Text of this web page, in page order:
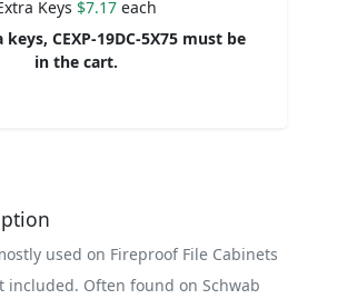
Keys $7.17 each
CEXP-19DC-5X75 must be
in the cart.
used on Fireproof File Cabinets
included. Often found on Schwab